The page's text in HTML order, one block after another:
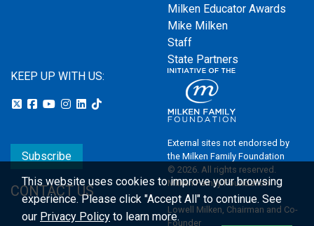
Milken Educator Awards
Mike Milken
Staff
State Partners
KEEP UP WITH US:
Subscribe
CONTACT US
External sites not endorsed by
the Milken Family Foundation
© 2026. All rights reserved.
Milken Family Foundation
Lowell Milken, Chairman and Co-
Founder
This website uses cookies to improve your browsing
experience.Please click "Accept All" to continue. See
our Privacy Policy to learn more.